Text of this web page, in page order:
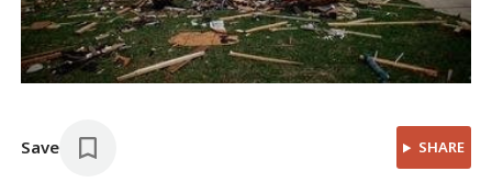
Save SHARE